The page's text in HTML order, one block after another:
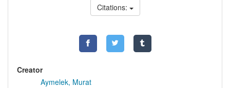
Citations:
Creator
Aymelek, Murat